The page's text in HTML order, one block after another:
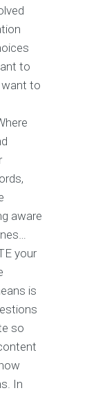
to
want to
aware
your
is
so
In